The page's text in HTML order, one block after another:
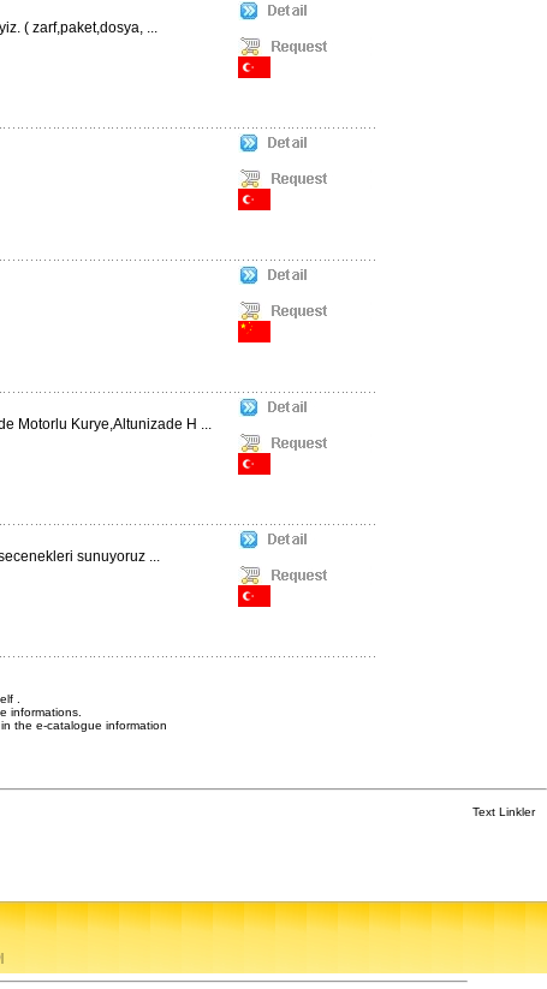
( zarf,paket,dosya, ...
Motorlu Kurye,Altunizade H ...
sunuyoruz ...
.
informations.
the e-catalogue information
Text Linkler
|